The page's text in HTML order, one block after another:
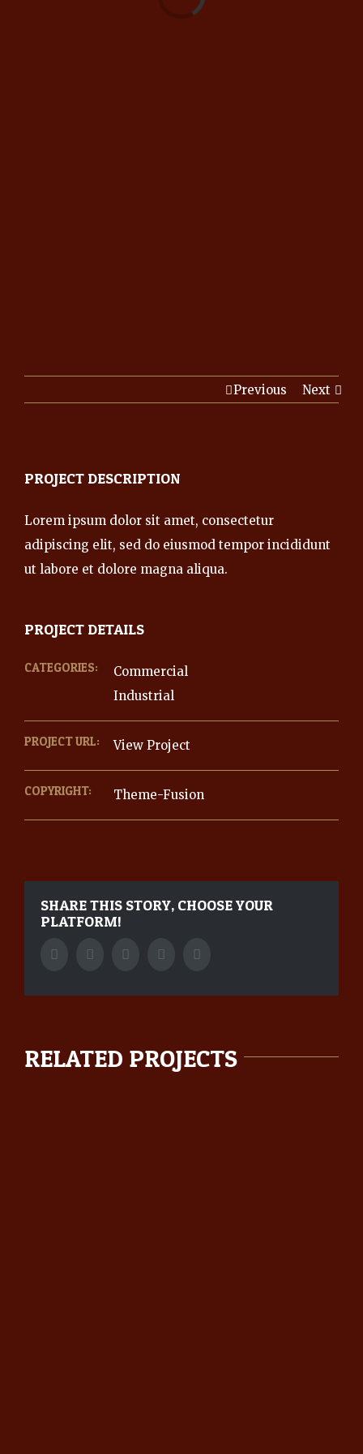
Previous Next
PROJECT DESCRIPTION
Lorem ipsum dolor sit amet, consectetur
adipiscing elit, sed do eiusmod tempor incididunt
ut labore et dolore magna aliqua.
PROJECT DETAILS
CATEGORIES:
Commercial
Industrial
PROJECT URL: View Project
COPYRIGHT: Theme-Fusion
SHARE THIS STORY, CHOOSE YOUR
PLATFORM!
FacebookTwitter Tumblr Google+
RELATED PROJECTS